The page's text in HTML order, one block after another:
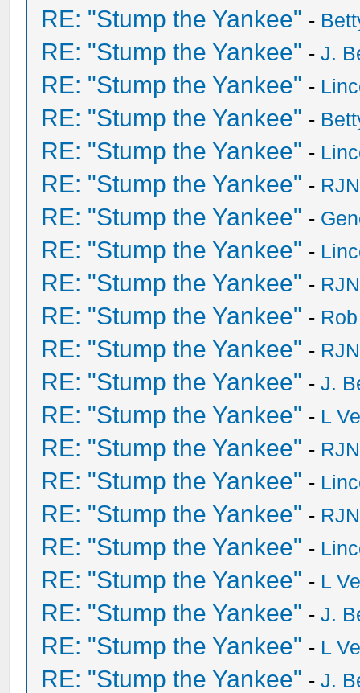
RE: "Stump the Yankee" -
RE: "Stump the Yankee" -J.
RE: "Stump the Yankee" -
RE: "Stump the Yankee" -
RE: "Stump the Yankee" -
RE: "Stump the Yankee" -
RE: "Stump the Yankee" -
RE: "Stump the Yankee" -
RE: "Stump the Yankee" -
RE: "Stump the Yankee" -
RE: "Stump the Yankee" -
RE: "Stump the Yankee" -J.
RE: "Stump the Yankee" - L
RE: "Stump the Yankee" -
RE: "Stump the Yankee" -
RE: "Stump the Yankee" -
RE: "Stump the Yankee" -
RE: "Stump the Yankee" - L
RE: "Stump the Yankee" -J.
RE: "Stump the Yankee" - L
RE: "Stump the Yankee" -J.